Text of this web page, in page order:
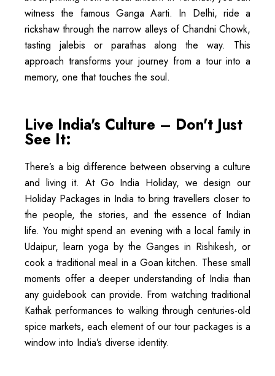
witness the famous Ganga Aarti. In Delhi, ride a
rickshaw through the narrow alleys of Chandni Chowk,
tasting jalebis or parathas along the way. This
approach transforms your journey from a tour into a
memory, one that touches the soul.
Live India's Culture – Don't Just
See It:
There’s a big difference between observing a culture
and living it. At Go India Holiday, we design our
Holiday Packages in India to bring travellers closer to
the people, the stories, and the essence of Indian
life. You might spend an evening with a local family in
Udaipur, learn yoga by the Ganges in Rishikesh, or
cook a traditional meal in a Goan kitchen. These small
moments offer a deeper understanding of India than
any guidebook can provide. From watching traditional
Kathak performances to walking through centuries-old
spice markets, each element of our tour packages is a
window into India’s diverse identity.